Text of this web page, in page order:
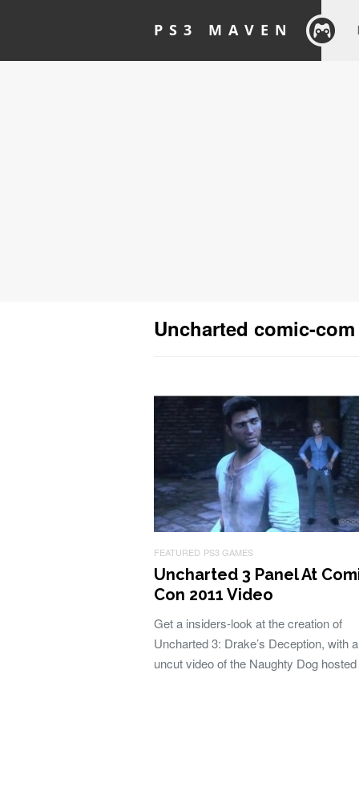
PS3 MAVEN
Uncharted comic-com
FEATURED PS3 GAMES
Uncharted 3 Panel At
Con 2011 Video
Get a insiders-look at the creation of
Uncharted 3: Drake’s Deception, with
uncut video of the Naughty Dog